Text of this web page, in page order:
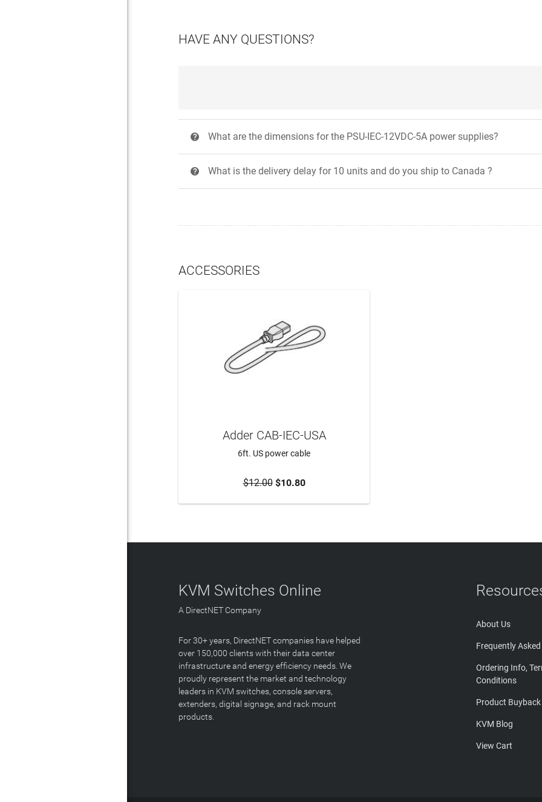
HAVE ANY QUESTIONS?
? What are the dimensions for the PSU-IEC-12VDC-5A power supplies?
? What is the delivery delay for 10 units and do you ship to Canada ?
ACCESSORIES
ADD TO CART
Adder CAB-IEC-USA
6ft. US power cable
$12.00$10.80
KVM Switches Online
A DirectNET Company
For 30+ years, DirectNET companies have helped
over 150,000 clients with their data center
infrastructure and energy efficiency needs. We
proudly represent the market and technology
leaders in KVM switches, console servers,
extenders, digital signage, and rack mount
products.
About Us
Frequently Asked
Ordering Info,
Conditions
Product Buyback
KVM Blog
View Cart